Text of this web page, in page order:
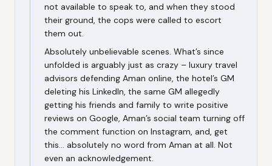
not available to speak to, and when they stood
their ground, the cops were called to escort
them out.
Absolutely unbelievable scenes. What’s since
unfolded is arguably just as crazy – luxury travel
advisors defending Aman online, the hotel’s GM
deleting his LinkedIn, the same GM allegedly
getting his friends and family to write positive
reviews on Google, Aman’s social team turning off
the comment function on Instagram, and, get
this… absolutely no word from Aman at all. Not
even an acknowledgement.